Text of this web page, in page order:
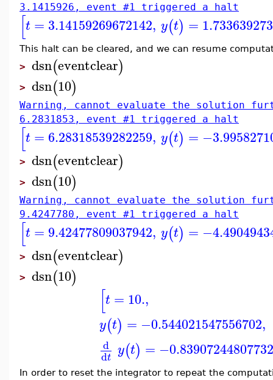
3.1415926, event #1 triggered a halt
[t = 3.14159269672142, y(t) =
This halt can be cleared, and we can resume
> dsn(eventclear)
> dsn(10)
Warning, cannot evaluate the solution
6.2831853, event #1 triggered a halt
[t = 6.28318539282259, y(t) =
> dsn(eventclear)
> dsn(10)
Warning, cannot evaluate the solution
9.4247780, event #1 triggered a halt
[t = 9.42477809037942, y(t) =
> dsn(eventclear)
> dsn(10)
[t = 10.,
y(t) = −0.544021547556702,
d
dt y(t) =
In order to reset the integrator to repeat the